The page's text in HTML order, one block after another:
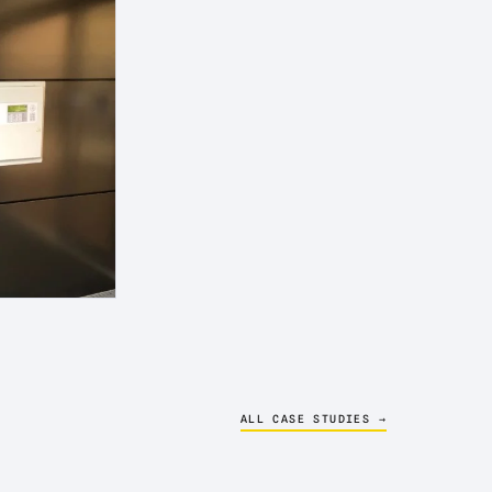
ALL CASE STUDIES →